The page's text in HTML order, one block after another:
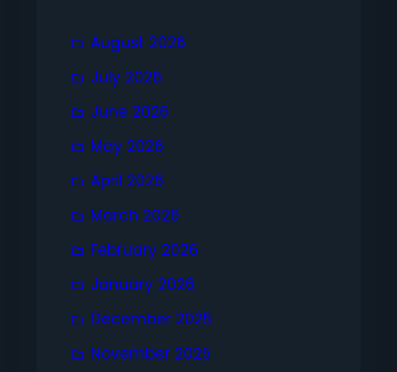
August 2026
July 2026
June 2026
May 2026
April 2026
March 2026
February 2026
January 2026
December 2025
November 2025